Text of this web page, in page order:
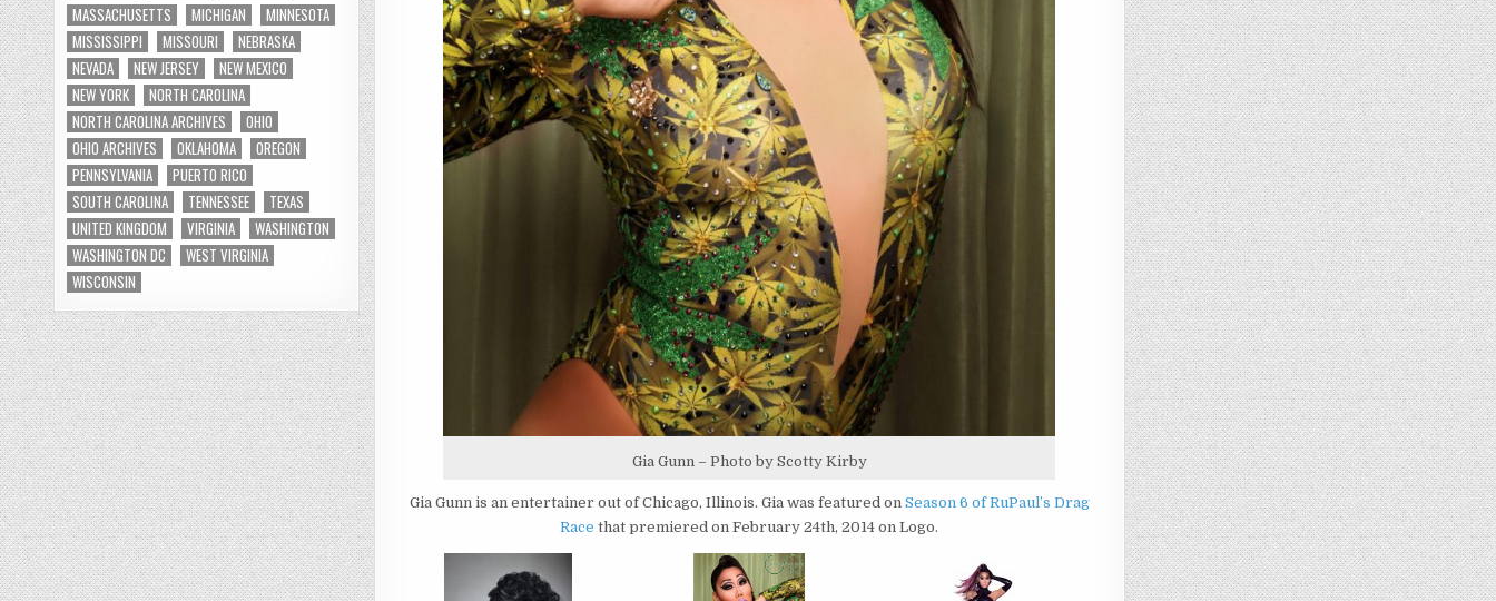
Gia Gunn – Photo by Scotty Kirby
Gia Gunn is an entertainer out of Chicago, Illinois. Gia was featured on Season 6 of RuPaul’s Drag
Race that premiered on February 24th, 2014 on Logo.
MASSACHUSETTS
MICHIGAN
MINNESOTA
MISSISSIPPI
MISSOURI
NEBRASKA
NEVADA
NEW JERSEY
NEW MEXICO
NEW YORK
NORTH CAROLINA
NORTH CAROLINA ARCHIVES
OHIO
OHIO ARCHIVES
OKLAHOMA
OREGON
PENNSYLVANIA
PUERTO RICO
SOUTH CAROLINA
TENNESSEE
TEXAS
UNITED KINGDOM
VIRGINIA
WASHINGTON
WASHINGTON DC
WEST VIRGINIA
WISCONSIN